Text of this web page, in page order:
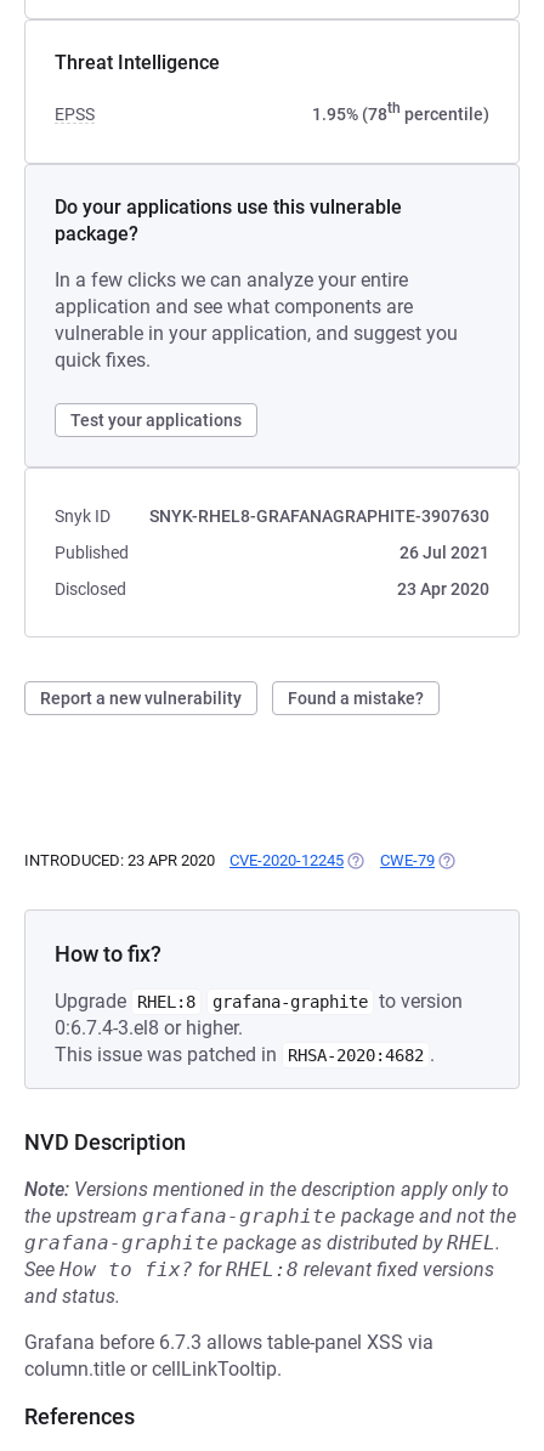
Threat Intelligence
EPSS 1.95% (78th percentile)
Do your applications use this vulnerable
package?
In a few clicks we can analyze your entire
application and see what components are
vulnerable in your application, and suggest you
quick fixes.
Test your applications
Snyk ID
SNYK-RHEL8-GRAFANAGRAPHITE-3907630
Published
26 Jul 2021
Disclosed
23 Apr 2020
Report a new vulnerability Found a mistake?
INTRODUCED: 23 APR 2020 CVE-2020-12245 (OPENS IN A NEW TAB)
CWE-79 (OPENS IN A
How to fix?
Upgrade RHEL:8 grafana-graphite to version
0:6.7.4-3.el8 or higher.
This issue was patched in
RHSA-2020:4682 .
NVD Description
Note: Versions mentioned in the description apply only to
the upstream grafana-graphite package and not the
grafana-graphite package as distributed byRHEL.
See How to fix? forRHEL:8 relevant fixed versions
and status.
Grafana before 6.7.3 allows table-panel XSS via
column.title or cellLinkTooltip.
References